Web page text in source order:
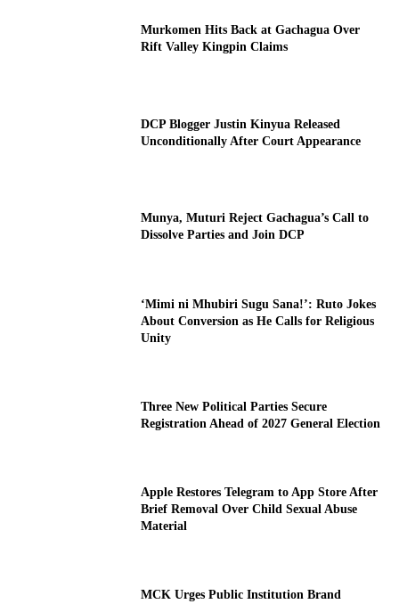
Murkomen Hits Back at Gachagua Over
Rift Valley Kingpin Claims
DCP Blogger Justin Kinyua Released
Unconditionally After Court Appearance
Munya, Muturi Reject Gachagua’s Call to
Dissolve Parties and Join DCP
‘Mimi ni Mhubiri Sugu Sana!’: Ruto Jokes
About Conversion as He Calls for Religious
Unity
Three New Political Parties Secure
Registration Ahead of 2027 General Election
Apple Restores Telegram to App Store After
Brief Removal Over Child Sexual Abuse
Material
MCK Urges Public Institution Brand